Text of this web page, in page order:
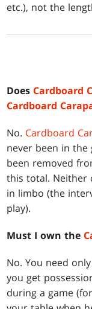
etc.), not the
Does Cardboard
Cardboard
No. Cardboard
never been in the
been removed
this total. Neither
in limbo (the
play).
Must I own the
No. You need
you get
during a game